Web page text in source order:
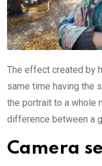
The effect created by
same time having the
the portrait to a whole
difference between a
Camera